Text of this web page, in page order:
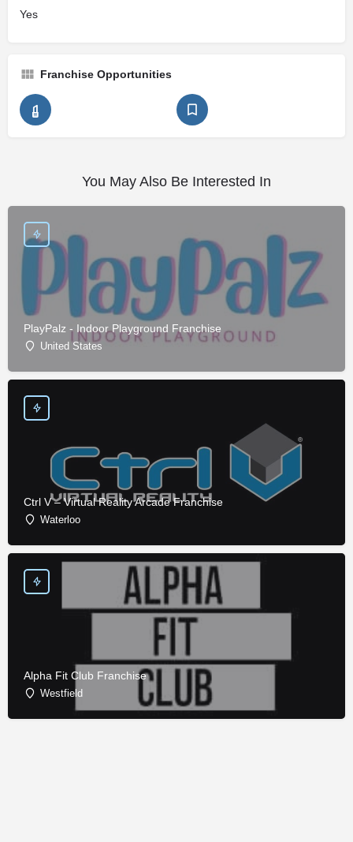
Yes
Franchise Opportunities
You May Also Be Interested In
PlayPalz - Indoor Playground Franchise
United States
Ctrl V – Virtual Reality Arcade Franchise
Waterloo
Alpha Fit Club Franchise
Westfield